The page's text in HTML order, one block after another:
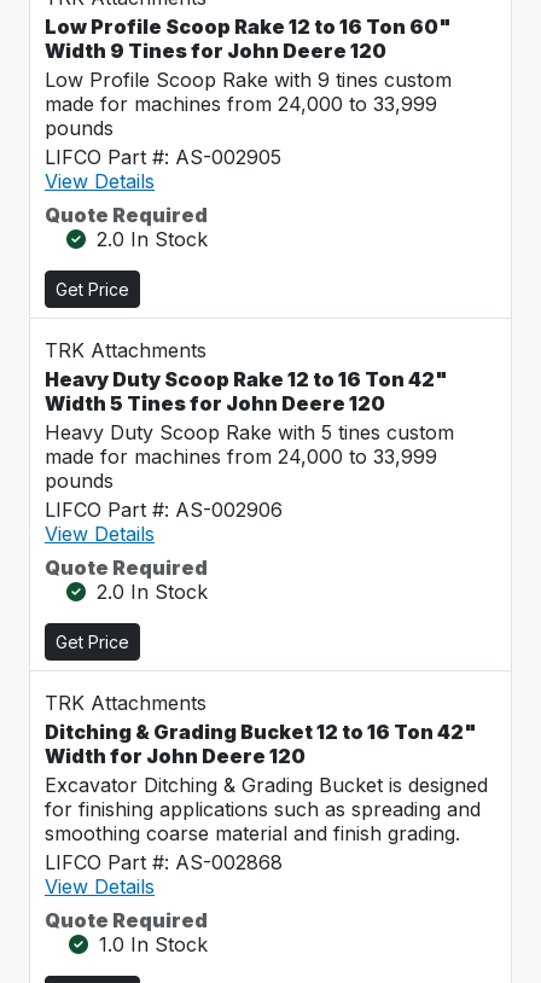
Low Profile Scoop Rake 12 to 16 Ton 60"
Width 9 Tines for John Deere 120
Low Profile Scoop Rake with 9 tines custom
made for machines from 24,000 to 33,999
pounds
LIFCO Part #: AS-002905
View Details
Quote Required
2.0 In Stock
Get Price
TRK Attachments
Heavy Duty Scoop Rake 12 to 16 Ton 42"
Width 5 Tines for John Deere 120
Heavy Duty Scoop Rake with 5 tines custom
made for machines from 24,000 to 33,999
pounds
LIFCO Part #: AS-002906
View Details
Quote Required
2.0 In Stock
Get Price
TRK Attachments
Ditching & Grading Bucket 12 to 16 Ton 42"
Width for John Deere 120
Excavator Ditching & Grading Bucket is designed
for finishing applications such as spreading and
smoothing coarse material and finish grading.
LIFCO Part #: AS-002868
View Details
Quote Required
1.0 In Stock